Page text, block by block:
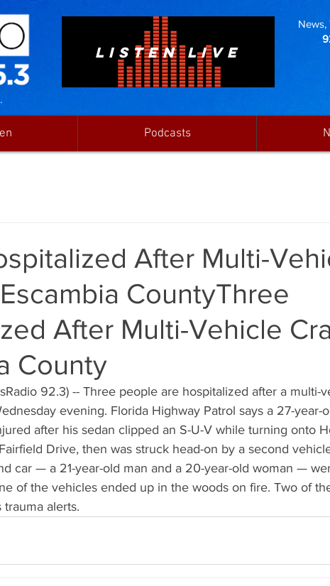
LISTEN LIVE
News,
Podcasts
After Multi-
CountyThree
After Multi-Vehicle
County
92.3) -- Three people are hospitalized after a multi-
evening. Florida Highway Patrol says a 27-year-
after his sedan clipped an S-U-V while turning onto
Drive, then was struck head-on by a second
car — a 21-year-old man and a 20-year-old woman —
of the vehicles ended up in the woods on fire. Two of
alerts.